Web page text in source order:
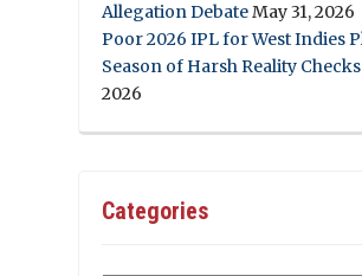
Allegation DebateMay 31, 2026
Poor 2026 IPL for West Indies
Season of Harsh Reality Checks
2026
Categories